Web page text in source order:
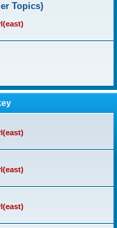
Topics)